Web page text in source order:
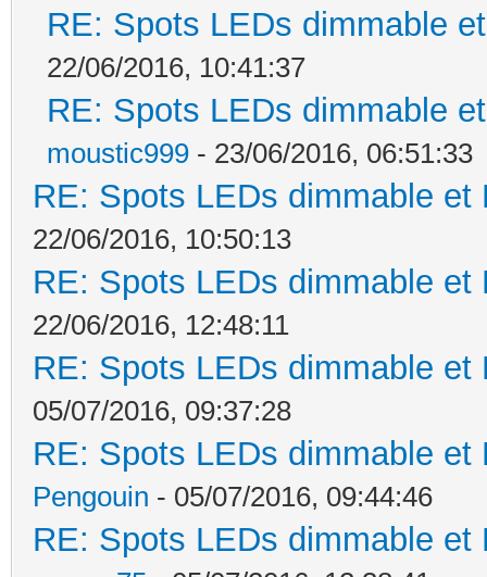
RE: Spots LEDs dimmable
22/06/2016, 10:41:37
RE: Spots LEDs dimmable
moustic999 - 23/06/2016, 06:51:33
RE: Spots LEDs dimmable
22/06/2016, 10:50:13
RE: Spots LEDs dimmable
22/06/2016, 12:48:11
RE: Spots LEDs dimmable
05/07/2016, 09:37:28
RE: Spots LEDs dimmable
Pengouin - 05/07/2016, 09:44:46
RE: Spots LEDs dimmable